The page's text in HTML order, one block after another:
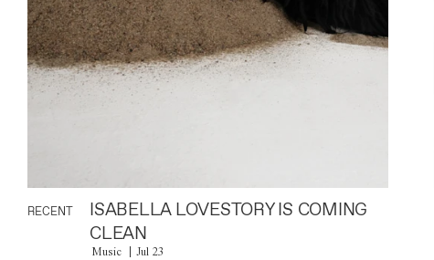
RECENT
ISABELLA LOVESTORY IS COMING
CLEAN
Music Jul 23